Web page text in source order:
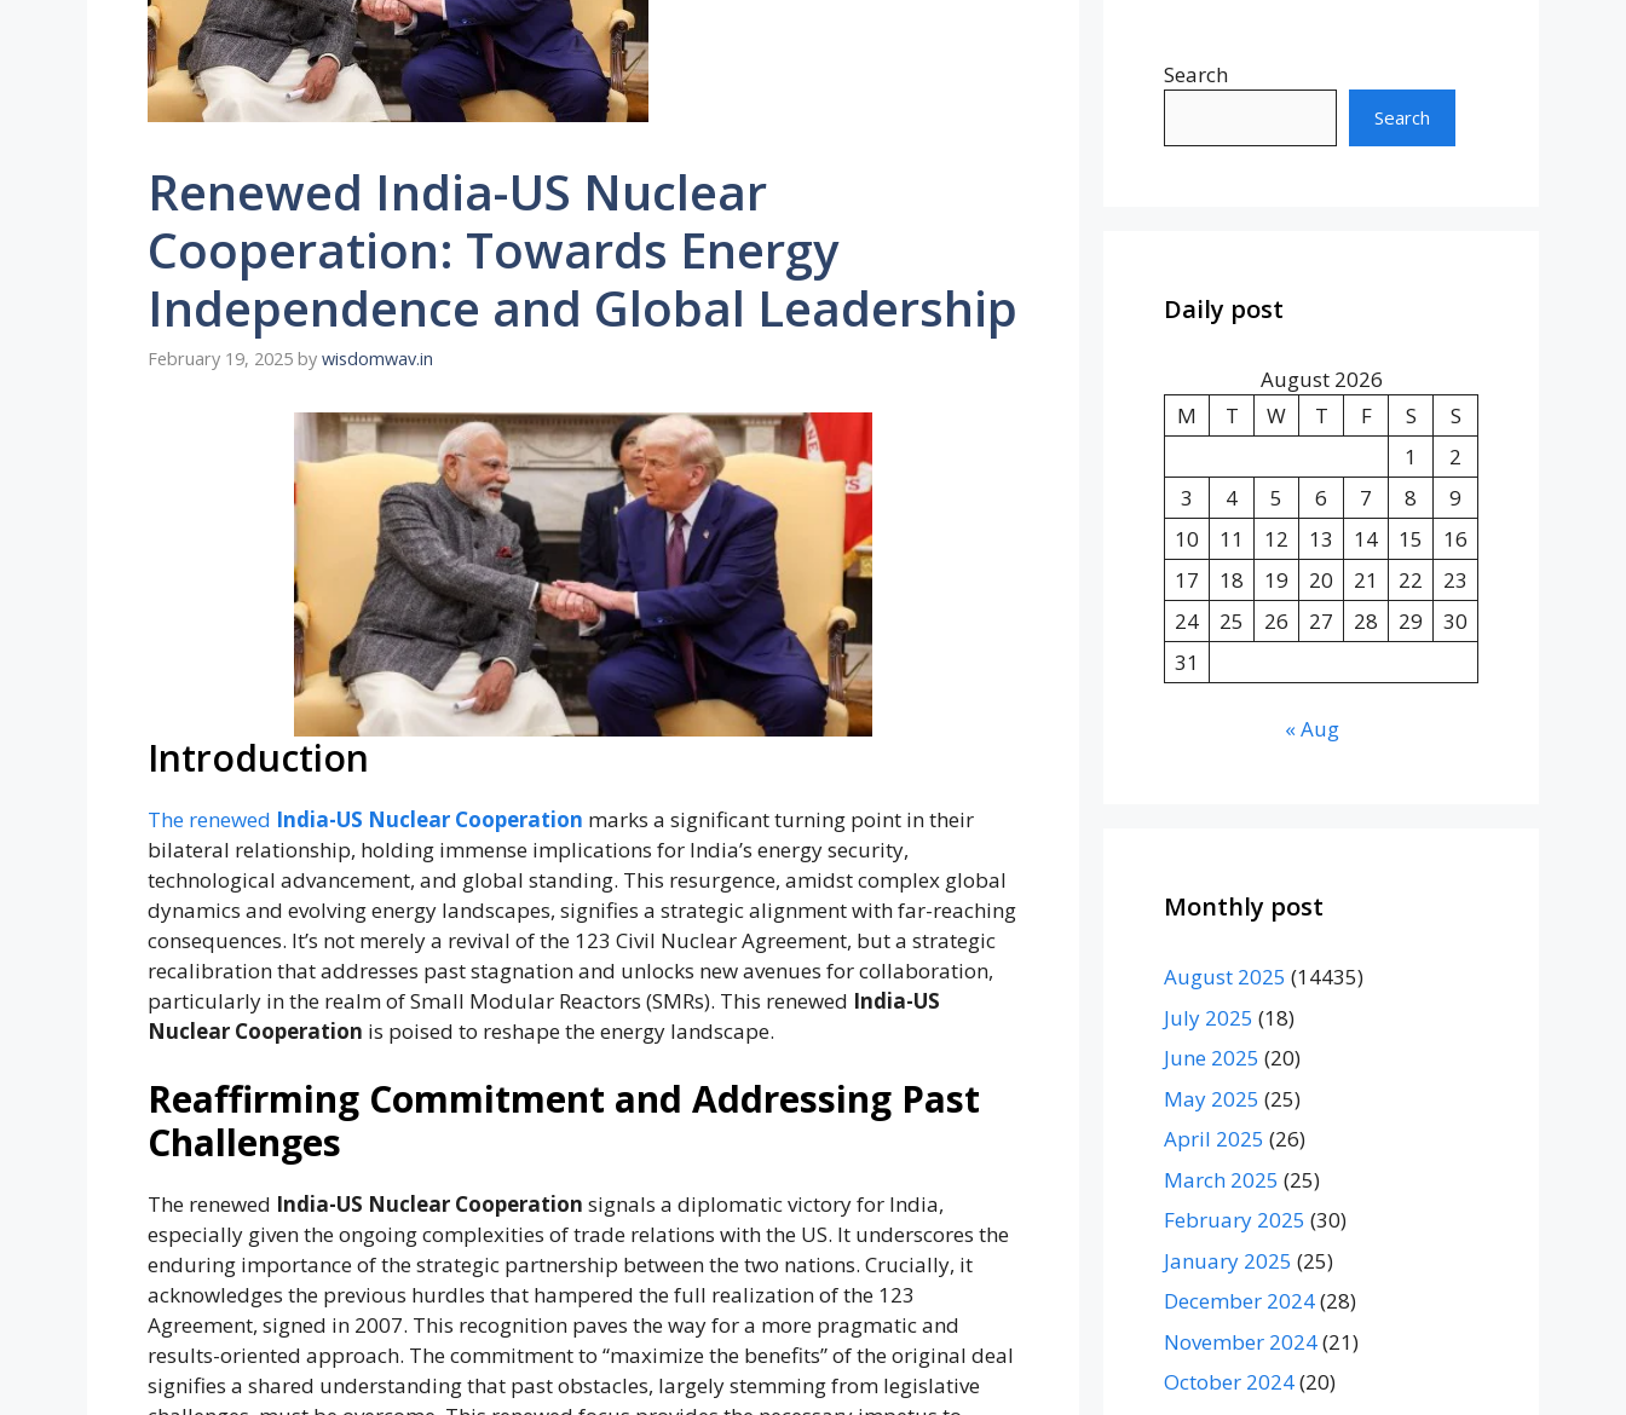
Renewed India-US Nuclear
Cooperation: Towards Energy
Independence and Global Leadership
February 19, 2025 by wisdomwav.in
Introduction
The renewed India-US Nuclear Cooperation marks a significant turning point in their
bilateral relationship, holding immense implications for India’s energy security,
technological advancement, and global standing. This resurgence, amidst complex global
dynamics and evolving energy landscapes, signifies a strategic alignment with far-reaching
consequences. It’s not merely a revival of the 123 Civil Nuclear Agreement, but a strategic
recalibration that addresses past stagnation and unlocks new avenues for collaboration,
particularly in the realm of Small Modular Reactors (SMRs). This renewed India-US
Nuclear Cooperation is poised to reshape the energy landscape.
Reaffirming Commitment and Addressing Past
Challenges
The renewed India-US Nuclear Cooperation signals a diplomatic victory for India,
especially given the ongoing complexities of trade relations with the US. It underscores the
enduring importance of the strategic partnership between the two nations. Crucially, it
acknowledges the previous hurdles that hampered the full realization of the 123
Agreement, signed in 2007. This recognition paves the way for a more pragmatic and
results-oriented approach. The commitment to “maximize the benefits” of the original deal
signifies a shared understanding that past obstacles, largely stemming from legislative
Search
Search
Daily post
August 2026
M
T W T F S
S
1
2
3
4 5 6 7 8
9
10
11 12 13 14 15
16
17
18 19 20 21 22
23
24
25 26 27 28 29
30
31
« Aug
Monthly post
August 2025 (14435)
July 2025 (18)
June 2025 (20)
May 2025 (25)
April 2025 (26)
March 2025 (25)
February 2025 (30)
January 2025 (25)
December 2024(28)
November 2024(21)
October 2024(20)